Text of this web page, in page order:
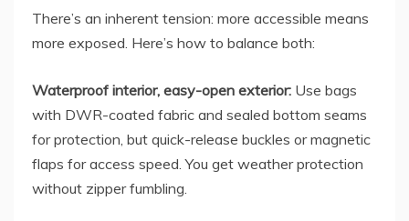
There’s an inherent tension: more accessible means
more exposed. Here’s how to balance both:
Waterproof interior, easy-open exterior: Use bags
with DWR-coated fabric and sealed bottom seams
for protection, but quick-release buckles or magnetic
flaps for access speed. You get weather protection
without zipper fumbling.